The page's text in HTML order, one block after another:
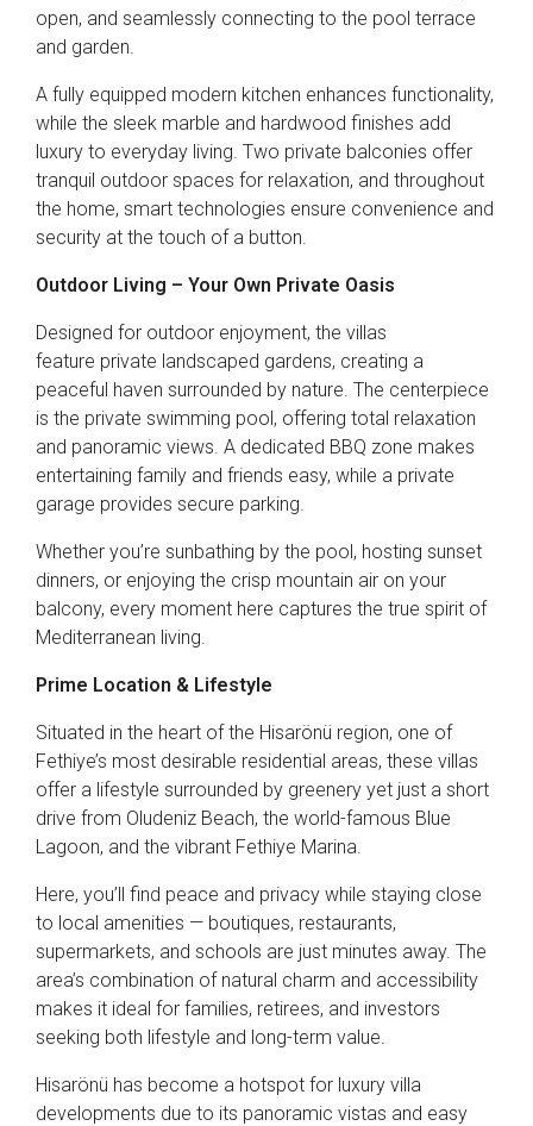
open, and seamlessly connecting to the pool terrace
and garden.
A fully equipped modern kitchen enhances functionality,
while the sleek marble and hardwood finishes add
luxury to everyday living. Two private balconies offer
tranquil outdoor spaces for relaxation, and throughout
the home, smart technologies ensure convenience and
security at the touch of a button.
Outdoor Living – Your Own Private Oasis
Designed for outdoor enjoyment, the villas
feature private landscaped gardens, creating a
peaceful haven surrounded by nature. The centerpiece
is the private swimming pool, offering total relaxation
and panoramic views. A dedicated BBQ zone makes
entertaining family and friends easy, while a private
garage provides secure parking.
Whether you’re sunbathing by the pool, hosting sunset
dinners, or enjoying the crisp mountain air on your
balcony, every moment here captures the true spirit of
Mediterranean living.
Prime Location & Lifestyle
Situated in the heart of the Hisarönü region, one of
Fethiye’s most desirable residential areas, these villas
offer a lifestyle surrounded by greenery yet just a short
drive from Oludeniz Beach, the world-famous Blue
Lagoon, and the vibrant Fethiye Marina.
Here, you’ll find peace and privacy while staying close
to local amenities — boutiques, restaurants,
supermarkets, and schools are just minutes away. The
area’s combination of natural charm and accessibility
makes it ideal for families, retirees, and investors
seeking both lifestyle and long-term value.
Hisarönü has become a hotspot for luxury villa
developments due to its panoramic vistas and easy